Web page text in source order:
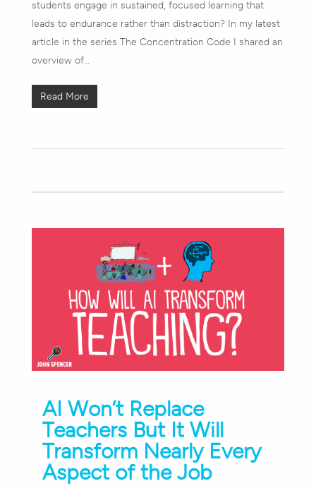
students engage in sustained, focused learning that
leads to endurance rather than distraction? In my latest
article in the series The Concentration Code I shared an
overview of…
Read More
AI Won’t Replace
Teachers But It Will
Transform Nearly Every
Aspect of the Job